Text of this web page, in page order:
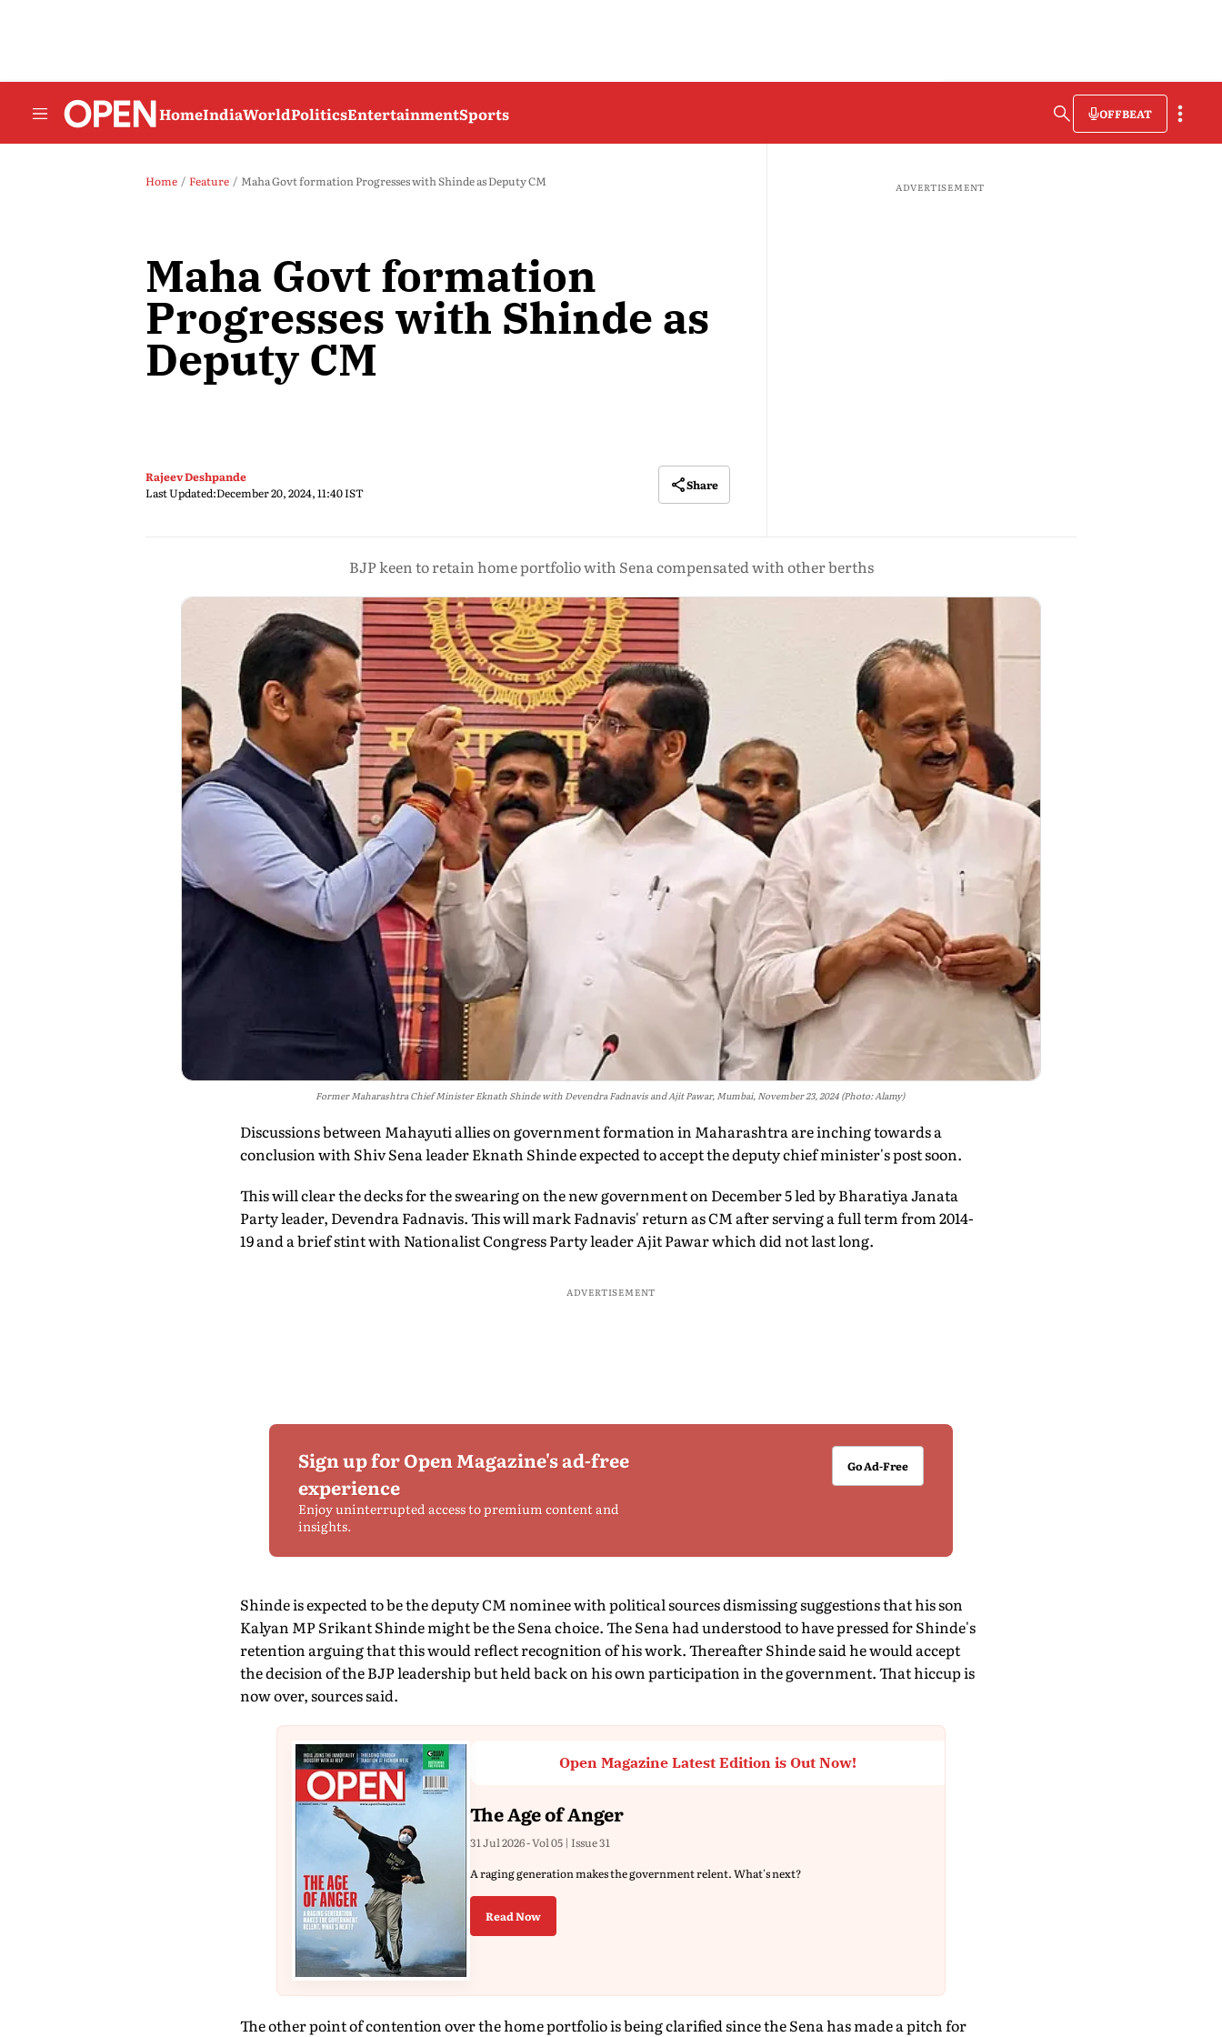
HomeIndiaWorldPoliticsEntertainmentSports OFFBEAT
Home Feature Maha Govt formation Progresses with Shinde as Deputy CM
Maha Govt formation
Progresses with Shinde as
Deputy CM
Rajeev Deshpande
Last Updated:December 20, 2024, 11:40 IST
Share
ADVERTISEMENT
BJP keen to retain home portfolio with Sena compensated with other berths
Former Maharashtra Chief Minister Eknath Shinde with Devendra Fadnavis and Ajit Pawar, Mumbai, November 23, 2024 (Photo: Alamy)
Discussions between Mahayuti allies on government formation in Maharashtra are inching towards a
conclusion with Shiv Sena leader Eknath Shinde expected to accept the deputy chief minister's post soon.
This will clear the decks for the swearing on the new government on December 5 led by Bharatiya Janata
Party leader, Devendra Fadnavis. This will mark Fadnavis' return as CM after serving a full term from 2014-
19 and a brief stint with Nationalist Congress Party leader Ajit Pawar which did not last long.
ADVERTISEMENT
Sign up for Open Magazine's ad-free
experience
Enjoy uninterrupted access to premium content and
insights.
Go Ad-Free
Shinde is expected to be the deputy CM nominee with political sources dismissing suggestions that his son
Kalyan MP Srikant Shinde might be the Sena choice. The Sena had understood to have pressed for Shinde's
retention arguing that this would reflect recognition of his work. Thereafter Shinde said he would accept
the decision of the BJP leadership but held back on his own participation in the government. That hiccup is
now over, sources said.
Open Magazine Latest Edition is Out Now!
The Age of Anger
31 Jul 2026 - Vol 05 | Issue 31
A raging generation makes the government relent. What's next?
Read Now
The other point of contention over the home portfolio is being clarified since the Sena has made a pitch for